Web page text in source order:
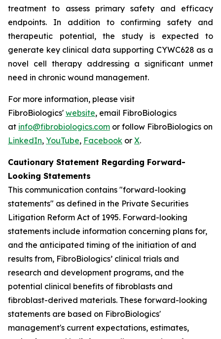
treatment to assess primary safety and efficacy
endpoints. In addition to confirming safety and
therapeutic potential, the study is expected to
generate key clinical data supporting CYWC628 as a
novel cell therapy addressing a significant unmet
need in chronic wound management.
For more information, please visit
FibroBiologics' website, email FibroBiologics
at info@fibrobiologics.com or follow FibroBiologics on
LinkedIn, YouTube, Facebook or X.
Cautionary Statement Regarding Forward-
Looking Statements
This communication contains "forward-looking
statements" as defined in the Private Securities
Litigation Reform Act of 1995. Forward-looking
statements include information concerning plans for,
and the anticipated timing of the initiation of and
results from, FibroBiologics’ clinical trials and
research and development programs, and the
potential clinical benefits of fibroblasts and
fibroblast-derived materials. These forward-looking
statements are based on FibroBiologics'
management's current expectations, estimates,